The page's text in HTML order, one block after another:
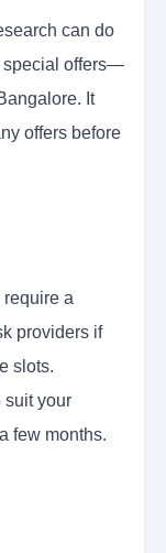
can do
special offers—
It
offers before
a
providers if
slots.
suit your
few months.